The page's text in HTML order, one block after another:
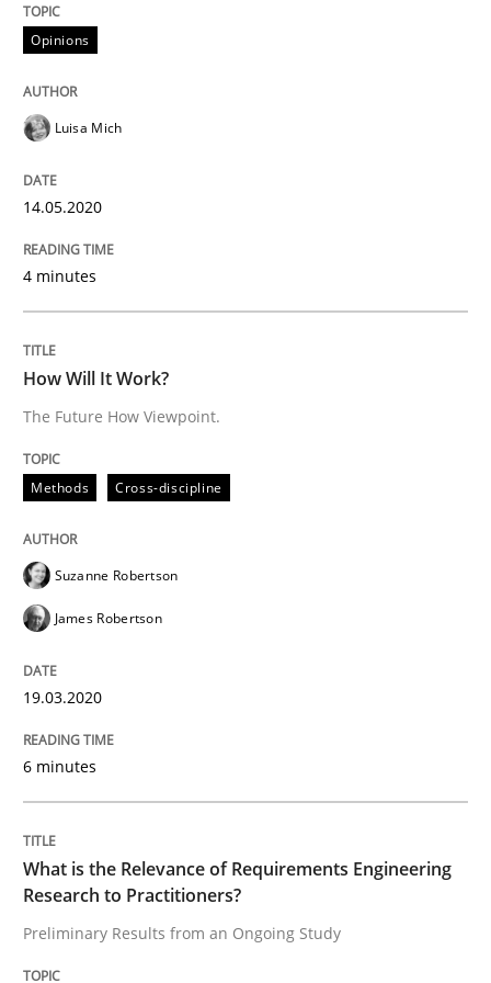
READ ARTICLE
How Will It Work?
19. March 2020 · 6 minutes read
Studies and Research
What is the Relevance of
Preliminary Results from an Ongoing Study
Written byDaniel Méndez Xavier Franch
14. January 2020 · 10 minutes read
Opinions
Luisa Mich
14.05.2020
4 minutes
How Will It Work?
The Future How Viewpoint.
Methods Cross-discipline
Suzanne Robertson
James Robertson
19.03.2020
6 minutes
What is the Relevance of Requirements Engineering
Research to Practitioners?
Preliminary Results from an Ongoing Study